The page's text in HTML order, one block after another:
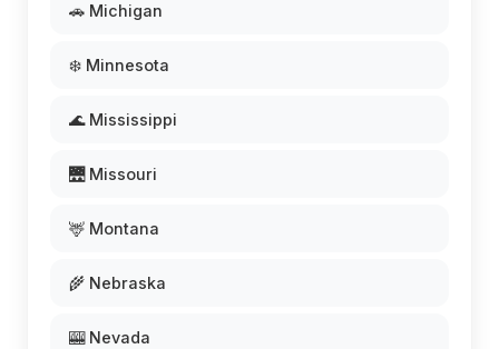
🚗 Michigan
❄️ Minnesota
🌊 Mississippi
🌉 Missouri
🦌 Montana
🌾 Nebraska
🎰 Nevada